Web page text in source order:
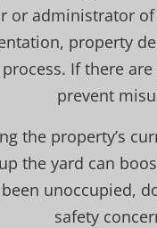
or administrator
property
If there
prevent
the property’s
the yard can
unoccupied,
safety